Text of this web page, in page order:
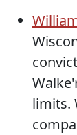
limits.